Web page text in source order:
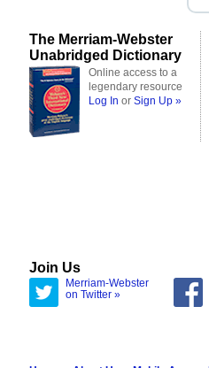
The Merriam-Webster
Unabridged Dictionary
Online access to a
legendary resource
Log In or Sign Up »
Join Us
Merriam-Webster
on Twitter »